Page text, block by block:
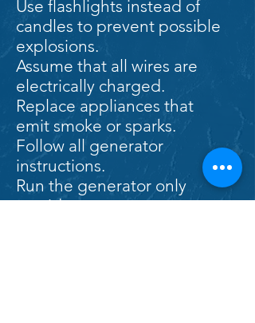
Use flashlights instead of
candles to prevent possible
explosions.
Assume that all wires are
electrically charged.
Replace appliances that
emit smoke or sparks.
Follow all generator
instructions.
Run the generator only
outside.